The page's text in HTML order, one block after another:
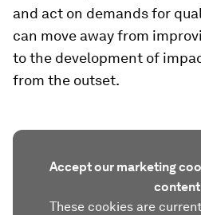
and act on demands for
can move away from
to the development of
from the outset.
Accept our marketing
These cookies are